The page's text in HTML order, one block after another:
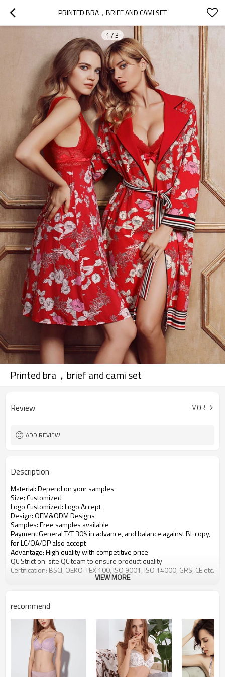
PRINTED BRA，BRIEF AND CAMI SET
1 /3
Printed bra，brief and cami set
Review MORE
ADD REVIEW
Description
Material: Depend on your samples
Size: Customized
Logo Customized: Logo Accept
Design: OEM&ODM Designs
Samples: Free samples available
Payment:General T/T 30% in advance, and balance against BL copy,
for LC/OA/DP also accept
Advantage: High quality with competitive price
QC Strict on-site QC team to ensure product quality
Certification: BSCI, OEKO-TEX 100, ISO 9001, ISO 14000, GRS, CE etc.
VIEW MORE
recommend